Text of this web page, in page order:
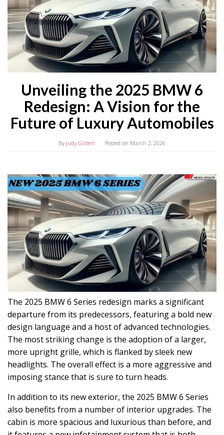
Unveiling the 2025 BMW 6
Redesign: A Vision for the
Future of Luxury Automobiles
By Judy Gilbert Posted on March 2, 2026
The 2025 BMW 6 Series redesign marks a significant
departure from its predecessors, featuring a bold new
design language and a host of advanced technologies.
The most striking change is the adoption of a larger,
more upright grille, which is flanked by sleek new
headlights. The overall effect is a more aggressive and
imposing stance that is sure to turn heads.
In addition to its new exterior, the 2025 BMW 6 Series
also benefits from a number of interior upgrades. The
cabin is more spacious and luxurious than before, and